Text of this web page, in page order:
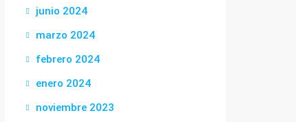
junio 2024
marzo 2024
febrero 2024
enero 2024
noviembre 2023